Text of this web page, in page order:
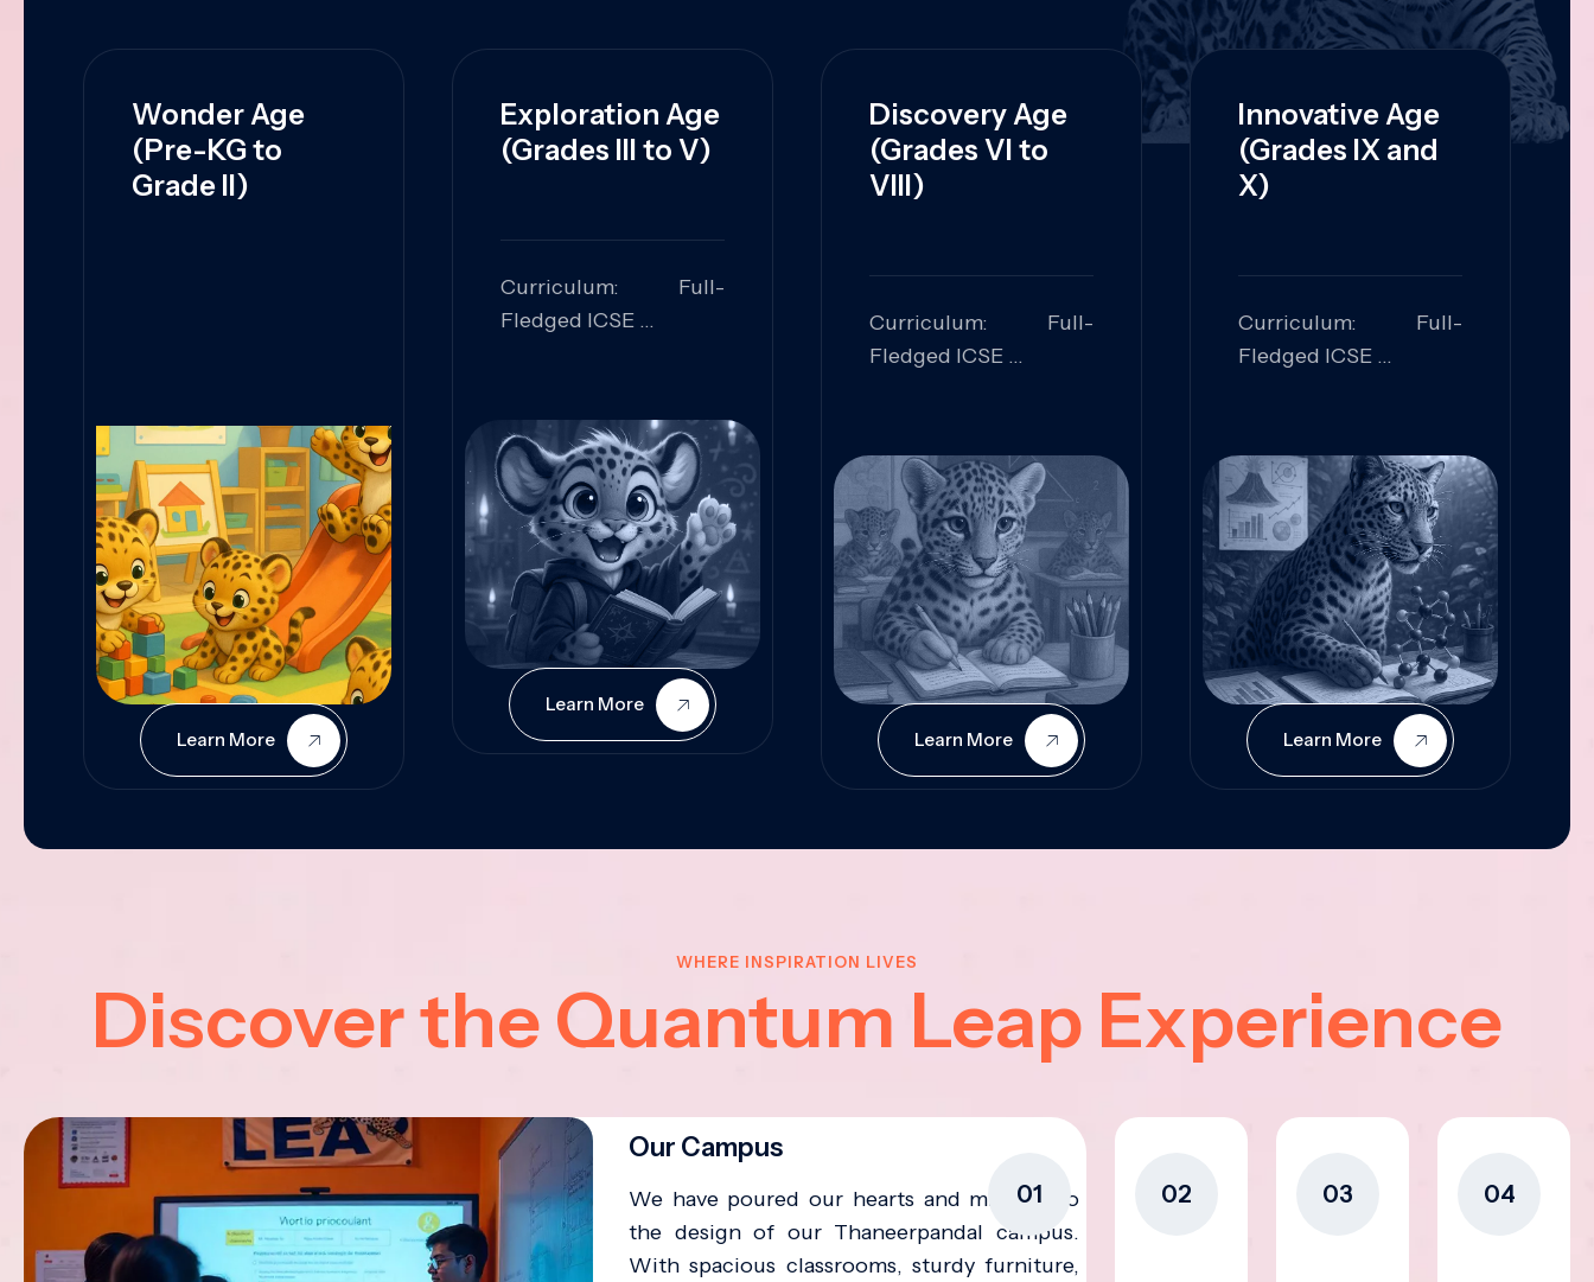
Wonder Age
(Pre-KG to
Grade II)
Learn More
Exploration Age
(Grades III to V)
Curriculum: Full-
Fledged ICSE
Problem Solving,
Collaboration,
Curiosity
Learn More
Discovery Age
(Grades VI to
VIII)
Curriculum: Full-
Fledged ICSE
Analysis,
Communication,
Conceptual
Understanding
Learn More
Innovative Age
(Grades IX and
X)
Curriculum: Full-
Fledged ICSE
Innovation, Logical
Reasoning, Practical
Application
Learn More
WHERE INSPIRATION LIVES
Discover the Quantum Leap Experience
01
Our Campus
We have poured our hearts and minds into
the design of our Thaneerpandal campus.
With spacious classrooms, sturdy furniture,
02 03 04